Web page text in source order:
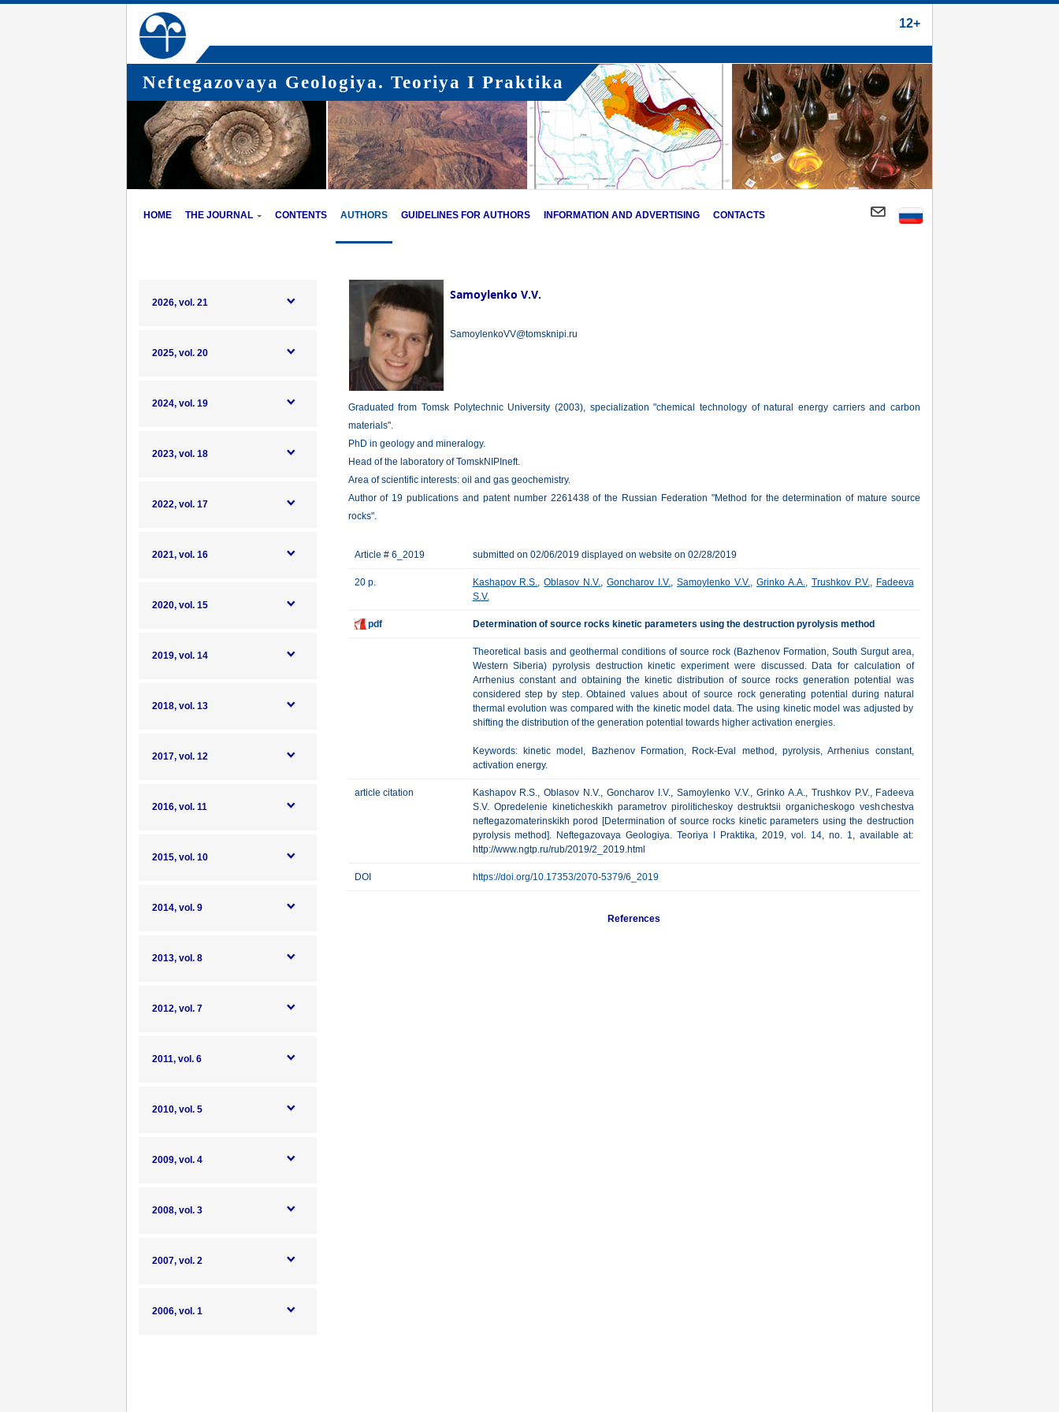
12+
Neftegazovaya Geologiya. Teoriya I Praktika
HOME THE JOURNAL CONTENTS AUTHORS GUIDELINES FOR AUTHORS INFORMATION AND ADVERTISING CONTACTS
2026, vol. 21
2025, vol. 20
2024, vol. 19
2023, vol. 18
2022, vol. 17
2021, vol. 16
2020, vol. 15
2019, vol. 14
2018, vol. 13
2017, vol. 12
2016, vol. 11
2015, vol. 10
2014, vol. 9
2013, vol. 8
2012, vol. 7
2011, vol. 6
2010, vol. 5
2009, vol. 4
2008, vol. 3
2007, vol. 2
2006, vol. 1
Samoylenko V.V.
SamoylenkoVV@tomsknipi.ru
Graduated from Tomsk Polytechnic University (2003), specialization "chemical technology of natural energy carriers and carbon
materials".
PhD in geology and mineralogy.
Head of the laboratory of TomskNIPIneft.
Area of scientific interests: oil and gas geochemistry.
Author of 19 publications and patent number 2261438 of the Russian Federation "Method for the determination of mature source
rocks".
Article # 6_2019 submitted on 02/06/2019 displayed on website on 02/28/2019
20 p. Kashapov R.S.,Oblasov N.V.,Goncharov I.V.,Samoylenko V.V., Grinko A.A., Trushkov P.V., Fadeeva
S.V.
pdf Determination of source rocks kinetic parameters using the destruction pyrolysis method
Theoretical basis and geothermal conditions of source rock (Bazhenov Formation, South Surgut area,
Western Siberia) pyrolysis destruction kinetic experiment were discussed. Data for calculation of
Arrhenius constant and obtaining the kinetic distribution of source rocks generation potential was
considered step by step. Obtained values about of source rock generating potential during natural
thermal evolution was compared with the kinetic model data. The using kinetic model was adjusted by
shifting the distribution of the generation potential towards higher activation energies.
Keywords: kinetic model, Bazhenov Formation, Rock-Eval method, pyrolysis, Arrhenius constant,
activation energy.
article citation
Kashapov R.S., Oblasov N.V., Goncharov I.V., Samoylenko V.V., Grinko A.A., Trushkov P.V., Fadeeva
S.V. Opredelenie kineticheskikh parametrov piroliticheskoy destruktsii organicheskogo veshchestva
neftegazomaterinskikh porod [Determination of source rocks kinetic parameters using the destruction
pyrolysis method]. Neftegazovaya Geologiya. Teoriya I Praktika, 2019, vol. 14, no. 1, available at:
http://www.ngtp.ru/rub/2019/2_2019.html
DOI https://doi.org/10.17353/2070-5379/6_2019
References